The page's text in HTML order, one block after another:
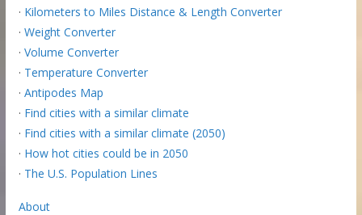
· Kilometers to Miles Distance & Length Converter
· Weight Converter
· Volume Converter
· Temperature Converter
· Antipodes Map
· Find cities with a similar climate
· Find cities with a similar climate (2050)
· How hot cities could be in 2050
· The U.S. Population Lines
About